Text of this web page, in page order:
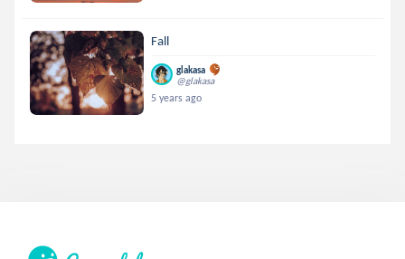
Fall
glakasa
@glakasa
5 years ago